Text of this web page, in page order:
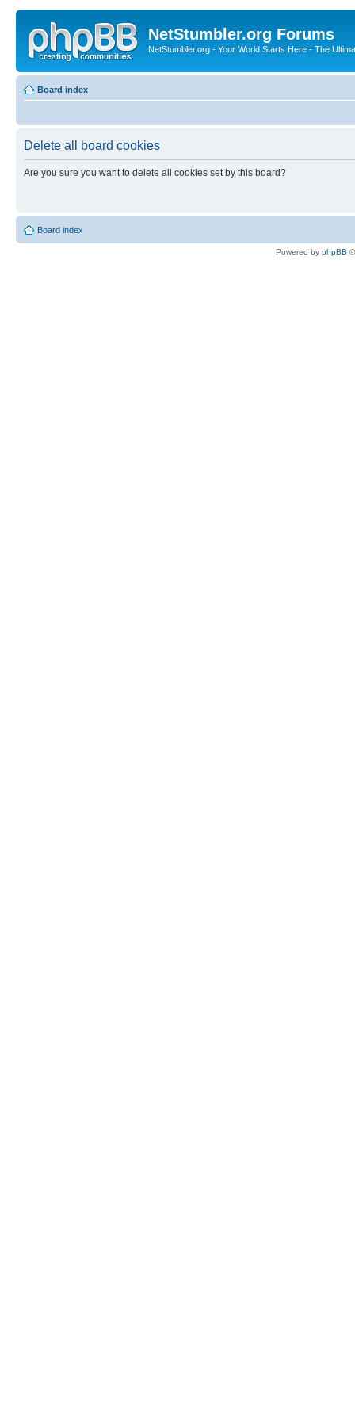
NetStumbler.org Forums
NetStumbler.org - Your World Starts Here - The
Board index
Delete all board cookies
Are you sure you want to delete all cookies set by this board?
Board index
Powered by phpBB